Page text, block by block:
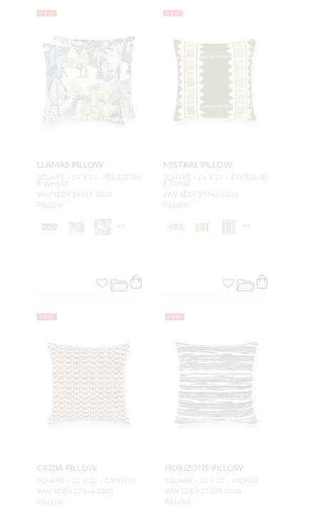
NEW
LLAMAS PILLOW
SQUARE - 24 X 24 - BLUESTON
E WHEAT
WW SEDK16661 0003
PILLOW
+ 6
NEW
MISTRAL PILLOW
SQUARE - 24 X 24 - EVERGLAD
E SAND
WW SEDK27343 0003
PILLOW
+ 6
NEW
CRIZIA PILLOW
SQUARE - 22 X 22 - CANYON
WW SDDK27344 0001
PILLOW
NEW
HORIZONS PILLOW
SQUARE - 22 X 22 - INDIGO
WW SDDK27338 0003
PILLOW